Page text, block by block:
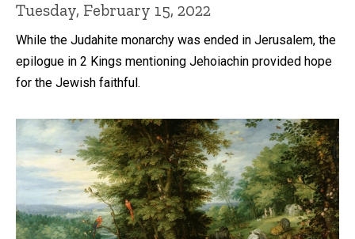
Tuesday, February 15, 2022
While the Judahite monarchy was ended in Jerusalem, the
epilogue in 2 Kings mentioning Jehoiachin provided hope
for the Jewish faithful.